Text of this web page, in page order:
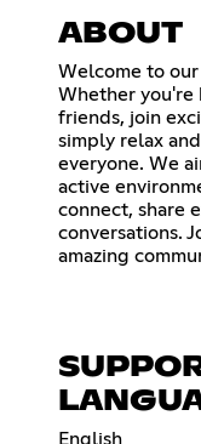
ABOUT
Welcome to
Whether you're
friends, join
simply relax
everyone. We
active
connect, share
conversations.
amazing
English